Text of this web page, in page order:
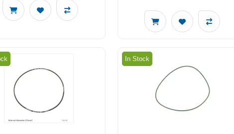
In Stock